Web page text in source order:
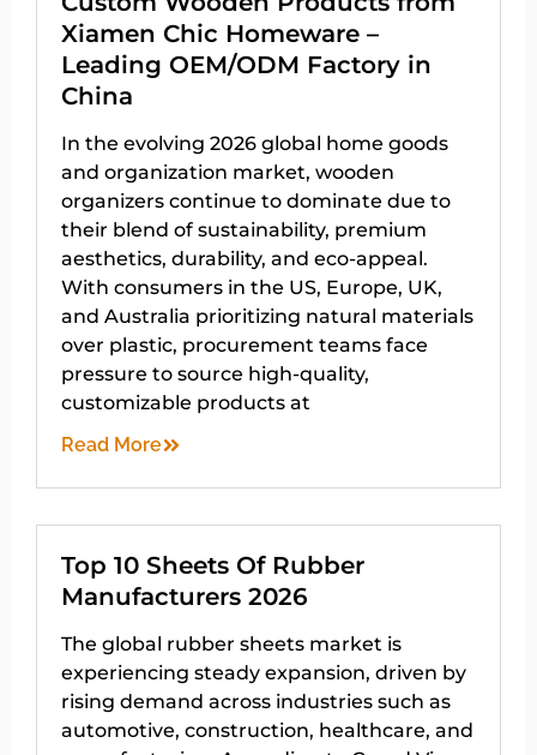
Xiamen Chic Homeware –
Leading OEM/ODM Factory in
China
In the evolving 2026 global home goods
and organization market, wooden
organizers continue to dominate due to
their blend of sustainability, premium
aesthetics, durability, and eco-appeal.
With consumers in the US, Europe, UK,
and Australia prioritizing natural materials
over plastic, procurement teams face
pressure to source high-quality,
customizable products at
Read More
Top 10 Sheets Of Rubber
Manufacturers 2026
The global rubber sheets market is
experiencing steady expansion, driven by
rising demand across industries such as
automotive, construction, healthcare, and